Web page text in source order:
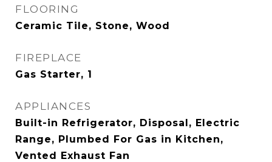
FLOORING
Ceramic Tile, Stone, Wood
FIREPLACE
Gas Starter, 1
APPLIANCES
Built-in Refrigerator, Disposal, Electric
Range, Plumbed For Gas in Kitchen,
Vented Exhaust Fan